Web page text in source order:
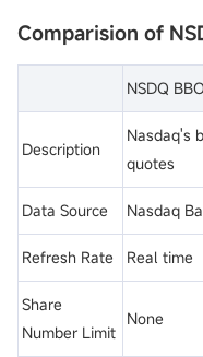
Comparision of
NSDQ BBO
Description
Nasdaq's
quotes
Data Source Nasdaq
Refresh Rate Real time
Share
Number Limit
None